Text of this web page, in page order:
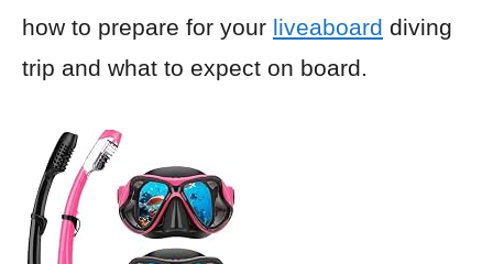
how to prepare for your liveaboard diving
trip and what to expect on board.